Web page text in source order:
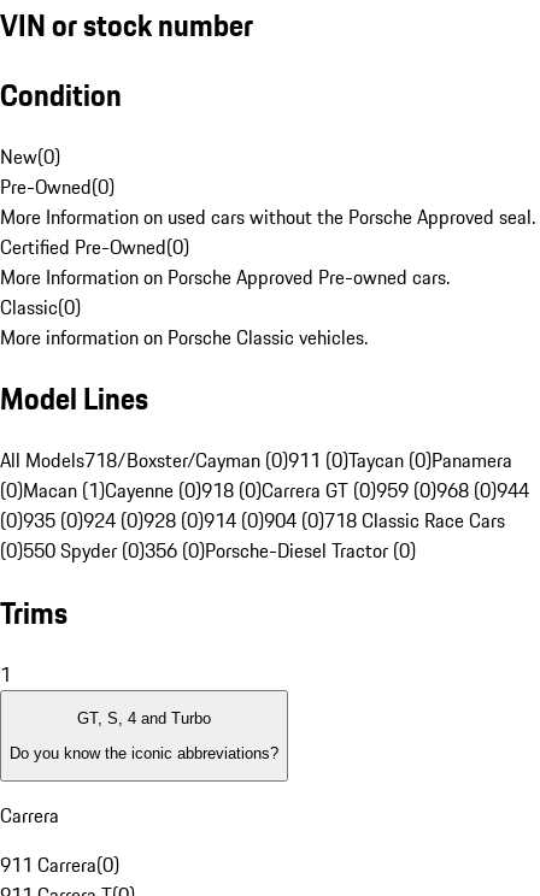
VIN or stock number
Condition
New(0)
Pre-Owned(0)
More Information on used cars without the Porsche Approved seal.
Certified Pre-Owned(0)
More Information on Porsche Approved Pre-owned cars.
Classic(0)
More information on Porsche Classic vehicles.
Model Lines
All Models718/Boxster/Cayman (0)911 (0)Taycan (0)Panamera
(0)Macan (1)Cayenne (0)918 (0)Carrera GT (0)959 (0)968 (0)944
(0)935 (0)924 (0)928 (0)914 (0)904 (0)718 Classic Race Cars
(0)550 Spyder (0)356 (0)Porsche-Diesel Tractor (0)
Trims
1
GT, S, 4 and Turbo
Do you know the iconic abbreviations?
Carrera
911 Carrera(0)